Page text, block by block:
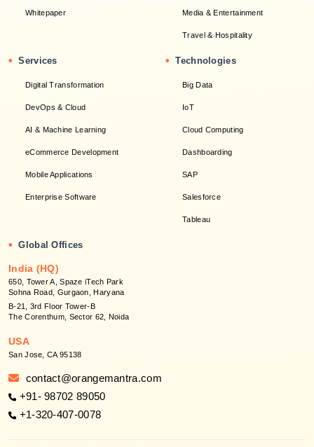
Whitepaper Media & Entertainment
Travel & Hospitality
• Services
Digital Transformation
DevOps & Cloud
AI & Machine Learning
eCommerce Development
Mobile Applications
Enterprise Software
• Technologies
Big Data
IoT
Cloud Computing
Dashboarding
SAP
Salesforce
Tableau
• Global Offices
India (HQ)
650, Tower A, Spaze iTech Park
Sohna Road, Gurgaon, Haryana
B-21, 3rd Floor Tower-B
The Corenthum, Sector 62, Noida
USA
San Jose, CA 95138
contact@orangemantra.com
+91- 98702 89050
+1-320-407-0078